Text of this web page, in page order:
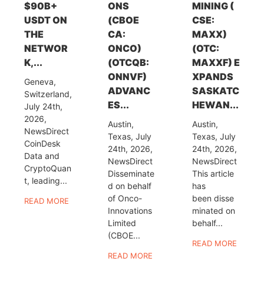
$90B+
USDT ON
THE
NETWOR
K,...
Geneva,
Switzerland,
July 24th,
2026,
NewsDirect
CoinDesk
Data and
CryptoQuan
t, leading...
READ MORE
ONS
(CBOE
CA:
ONCO)
(OTCQB:
ONNVF)
ADVANC
ES...
Austin,
Texas, July
24th, 2026,
NewsDirect
Disseminate
d on behalf
of Onco-
Innovations
Limited
(CBOE...
READ MORE
MINING (
CSE:
MAXX)
(OTC:
MAXXF) E
XPANDS
SASKATC
HEWAN...
Austin,
Texas, July
24th, 2026,
NewsDirect
This article
has
been disse
minated on
behalf...
READ MORE